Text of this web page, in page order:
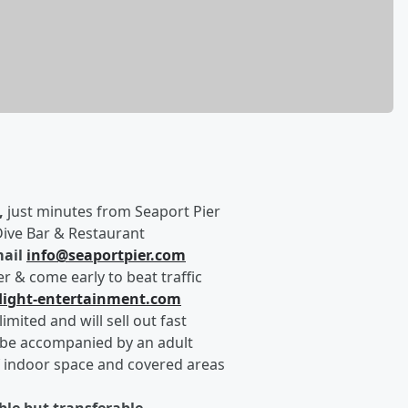
, just minutes from Seaport Pier
Bar & Restaurant
info@seaportpier.com
& come early to beat traffic
entertainment.com
and will sell out fast
accompanied by an adult
space and covered areas